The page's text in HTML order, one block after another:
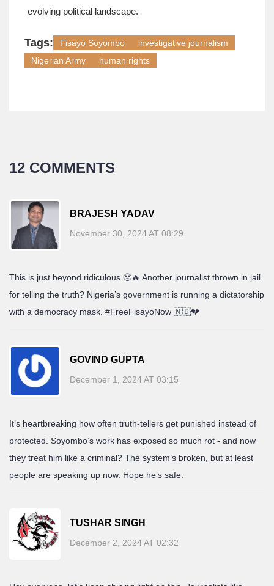
evolving political landscape.
Tags: Fisayo Soyombo
investigative journalism
Nigerian Army
human rights
12 COMMENTS
BRAJESH YADAV
November 30, 2024 AT 08:29
This is just beyond ridiculous 😤🔥 Another journalist thrown in jail
for telling the truth? Nigeria’s government is running a dictatorship
with a democracy mask. #FreeFisayoNow 🇳🇬💔
GOVIND GUPTA
December 1, 2024 AT 03:15
It’s heartbreaking how often truth-tellers get punished instead of
protected. Soyombo’s work has exposed so much rot - and now
they treat him like a criminal? The system’s broken, but at least
people are speaking up now. Hope he’s safe.
TUSHAR SINGH
December 2, 2024 AT 02:32